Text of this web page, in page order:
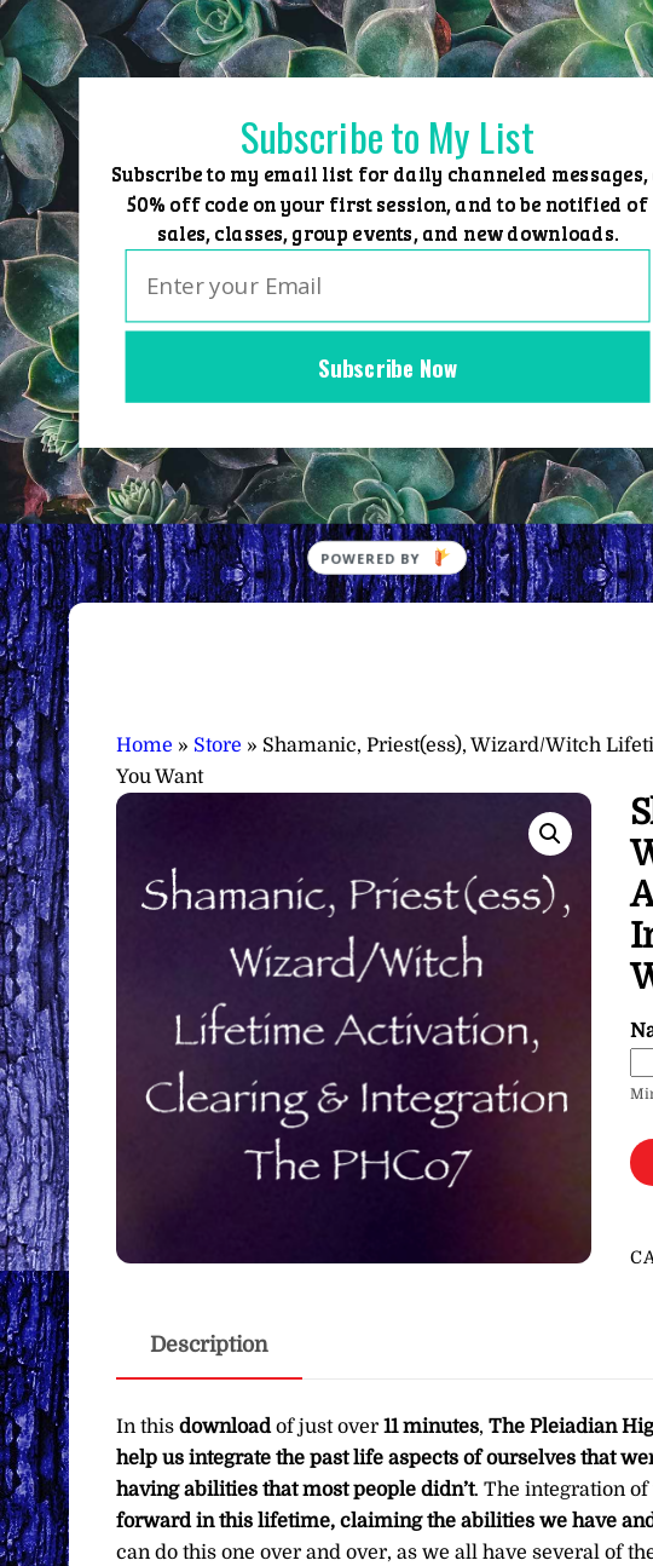
Skip
to
content
Home Group Events Sessions Master
Home » Store » Shamanic, Priest(ess), Wizard/Witch
You Want
Description
In this downloadof just over 11 minutes, The Pleiadian
help us integrate the past life aspects of ourselves that
having abilities that most people didn’t. The integration
forward in this lifetime, claiming the abilities we have
can do this one over and over, as we all have several of
Subscribe Now
Subscribe to My List
Subscribe to my email list for daily channeled messages,
50% off code on your first session, and to be notified of
sales, classes, group events, and new downloads.